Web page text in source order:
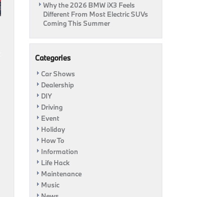
Why the 2026 BMW iX3 Feels
Different From Most Electric SUVs
Coming This Summer
Categories
Car Shows
Dealership
DIY
Driving
Event
Holiday
How To
Information
Life Hack
Maintenance
Music